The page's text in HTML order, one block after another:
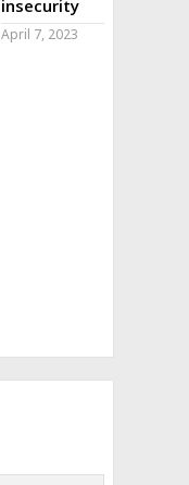
insecurity
April 7, 2023